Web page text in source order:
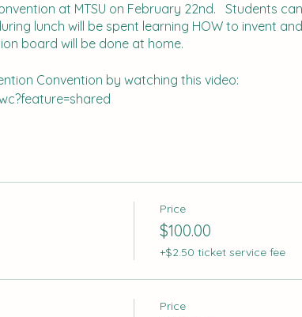
at MTSU on February 22nd. Students
lunch will be spent learning HOW to invent
board will be done at home.
Convention by watching this video:
Price
$100.00
+$2.50 ticket service fee
Price